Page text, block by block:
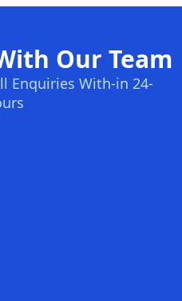
Our Team
Enquiries With-in 24-